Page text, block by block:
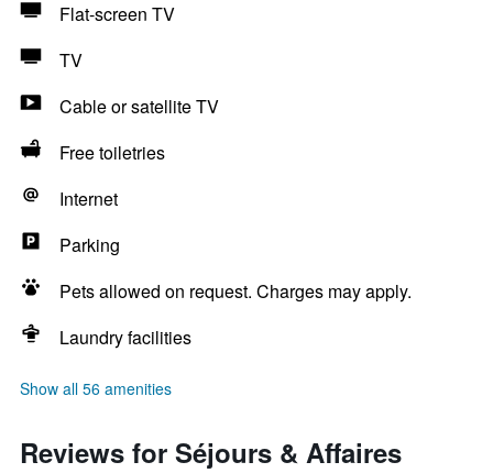
Flat-screen TV
TV
Cable or satellite TV
Free toiletries
Internet
Parking
Pets allowed on request. Charges may apply.
Laundry facilities
Show all 56 amenities
Reviews for Séjours & Affaires